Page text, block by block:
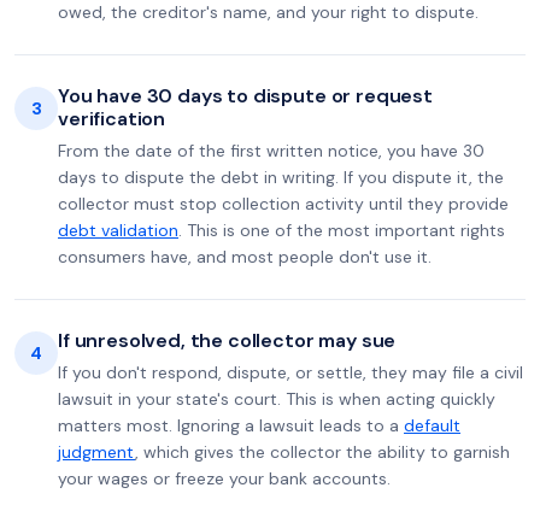
owed, the creditor's name, and your right to dispute.
3
You have 30 days to dispute or request
verification
From the date of the first written notice, you have 30
days to dispute the debt in writing. If you dispute it, the
collector must stop collection activity until they provide
debt validation. This is one of the most important rights
consumers have, and most people don't use it.
4 If unresolved, the collector may sue
If you don't respond, dispute, or settle, they may file a civil
lawsuit in your state's court. This is when acting quickly
matters most. Ignoring a lawsuit leads to a default
judgment, which gives the collector the ability to garnish
your wages or freeze your bank accounts.